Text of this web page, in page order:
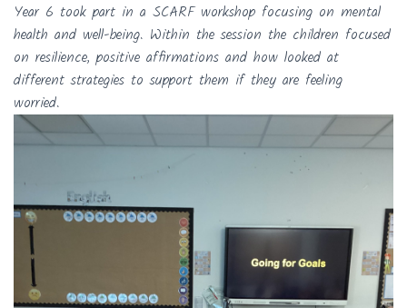
Year 6 took part in a SCARF workshop focusing on mental
health and well-being. Within the session the children focused
on resilience, positive affirmations and how looked at
different strategies to support them if they are feeling
worried.